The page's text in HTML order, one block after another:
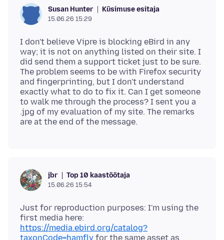
Susan Hunter Küsimuse esitaja
15.06.26 15:29
I don't believe Vipre is blocking eBird in any
way; it is not on anything listed on their site. I
did send them a support ticket just to be sure.
The problem seems to be with Firefox security
and fingerprinting, but I don't understand
exactly what to do to fix it. Can I get someone
to walk me through the process? I sent you a
.jpg of my evaluation of my site. The remarks
jbr Top 10 kaastöötaja
15.06.26 15:54
Just for reproduction purposes: I'm using the
first media here:
https://media.ebird.org/catalog?
taxonCode=hamfly for the same asset as